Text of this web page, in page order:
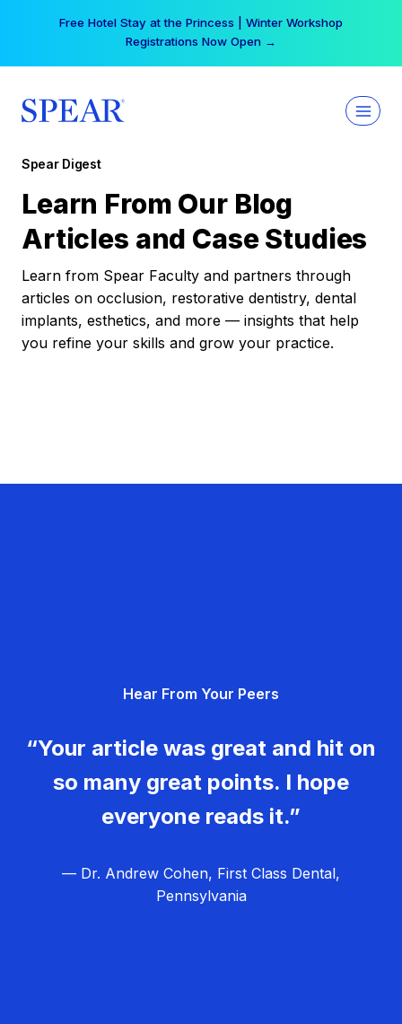
Free Hotel Stay at the Princess | Winter Workshop
Registrations Now Open →
Spear Digest
Learn From Our Blog
Articles and Case Studies
Learn from Spear Faculty and partners through
articles on occlusion, restorative dentistry, dental
implants, esthetics, and more — insights that help
you refine your skills and grow your practice.
Hear From Your Peers
“Your article was great and hit on
so many great points. I hope
everyone reads it.”
— Dr. Andrew Cohen, First Class Dental,
Pennsylvania